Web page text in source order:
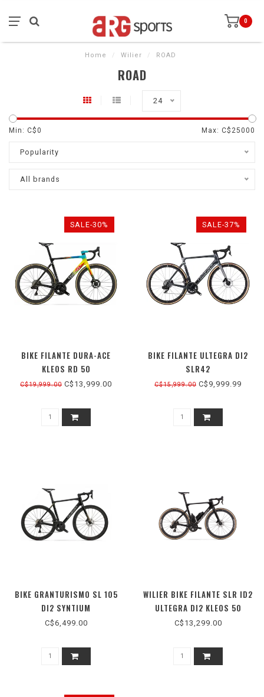
0
Home / Wilier / ROAD
ROAD
24
Min: C$0 Max: C$ 25000
Popularity
All brands
SALE-30%
BIKE FILANTE DURA-ACE
KLEOS RD 50
C$19,999.00 C$13,999.00
SALE-37%
BIKE FILANTE ULTEGRA DI2
SLR42
C$15,999.00 C$9,999.99
BIKE GRANTURISMO SL 105
DI2 SYNTIUM
C$6,499.00
WILIER BIKE FILANTE SLR ID2
ULTEGRA DI2 KLEOS 50
C$13,299.00